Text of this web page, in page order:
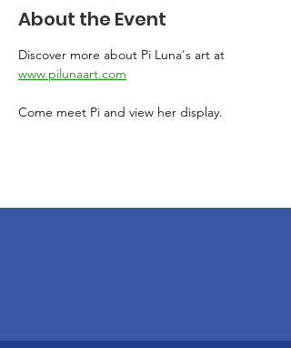
About the Event
Discover more about Pi Luna's art at
www.pilunaart.com
Come meet Pi and view her display.